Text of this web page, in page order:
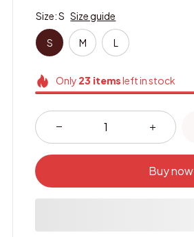
Size: S Size guide
S M L
Only 23 itemsleft in stock
Buy now